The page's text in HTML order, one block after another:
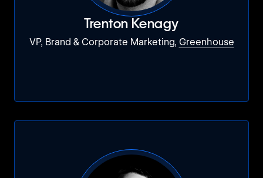
Trenton Kenagy
VP, Brand & Corporate Marketing, Greenhouse